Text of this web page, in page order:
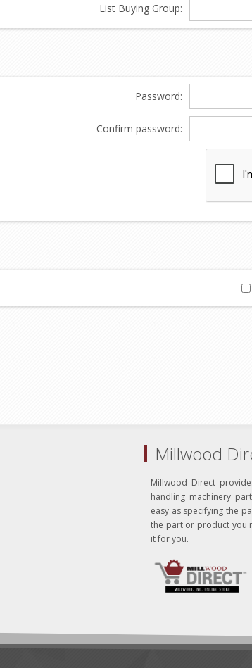
List Buying Group:
Password:
Confirm password:
Millwood
Millwood Direct
handling machinery
easy as specifying the
the part or product
it for you.